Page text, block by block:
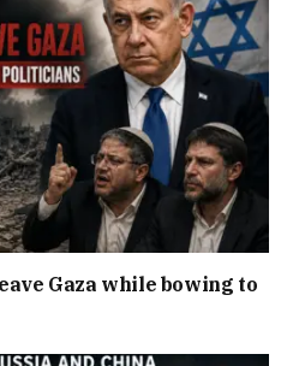
Gaza while bowing to